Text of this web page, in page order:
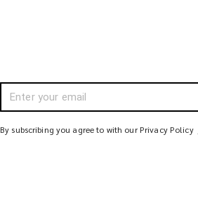
By subscribing you agree to with our Privacy Policy